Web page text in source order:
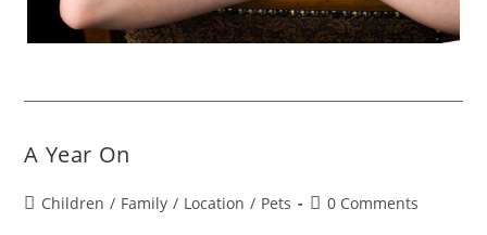
A Year On
Children / Family / Location / Pets 0 Comments